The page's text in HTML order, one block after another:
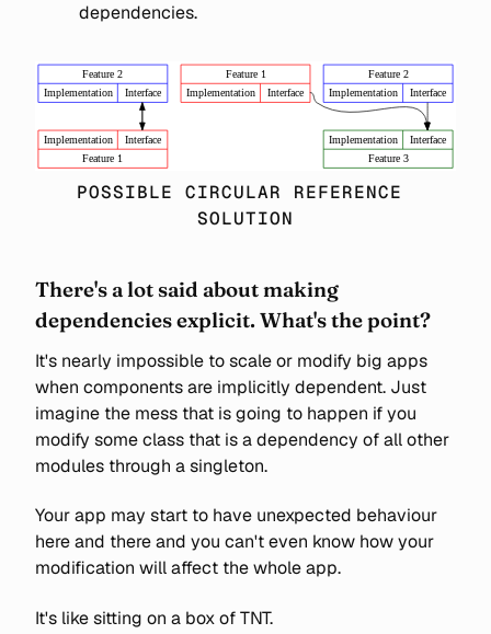
dependencies.
POSSIBLE CIRCULAR REFERENCE
SOLUTION
There's a lot said about making
dependencies explicit. What's the point?
It's nearly impossible to scale or modify big apps
when components are implicitly dependent. Just
imagine the mess that is going to happen if you
modify some class that is a dependency of all other
modules through a singleton.
Your app may start to have unexpected behaviour
here and there and you can't even know how your
modification will affect the whole app.
It's like sitting on a box of TNT.